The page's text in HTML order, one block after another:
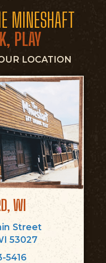
MINESHAFT
PLAY
LOCATION
WI
Street
53027
5416